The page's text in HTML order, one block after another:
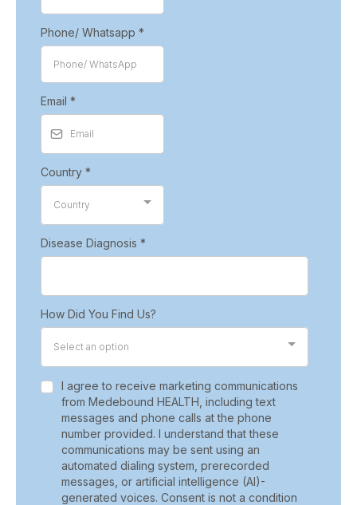
Phone/ Whatsapp *
Email *
Country *
Country
Disease Diagnosis *
How Did You Find Us?
Select an option
I agree to receive marketing communications
from Medebound HEALTH, including text
messages and phone calls at the phone
number provided. I understand that these
communications may be sent using an
automated dialing system, prerecorded
messages, or artificial intelligence (AI)-
generated voices. Consent is not a condition